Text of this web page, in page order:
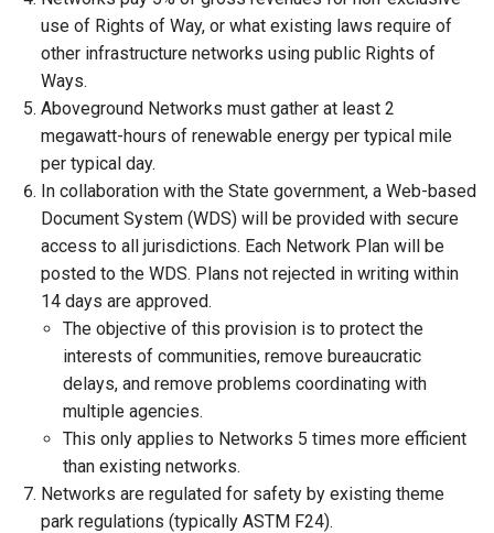
use of Rights of Way, or what existing laws require of
other infrastructure networks using public Rights of
Ways.
Aboveground Networks must gather at least 2
megawatt-hours of renewable energy per typical mile
per typical day.
In collaboration with the State government, a Web-based
Document System (WDS) will be provided with secure
access to all jurisdictions. Each Network Plan will be
posted to the WDS. Plans not rejected in writing within
14 days are approved.
The objective of this provision is to protect the
interests of communities, remove bureaucratic
delays, and remove problems coordinating with
multiple agencies.
This only applies to Networks 5 times more efficient
than existing networks.
Networks are regulated for safety by existing theme
park regulations (typically ASTM F24).